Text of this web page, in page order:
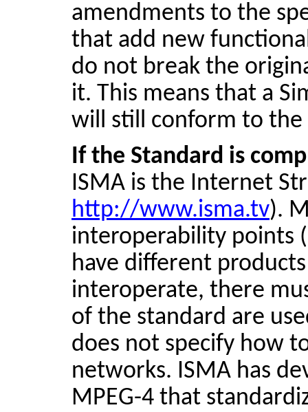
amendments to the
that add new
do not break the
it. This means that a
will still conform to the
If the Standard is
ISMA is the Internet
http://www.isma.tv).
interoperability points
have different
interoperate, there
of the standard are
does not specify how
networks. ISMA has
MPEG-4 that